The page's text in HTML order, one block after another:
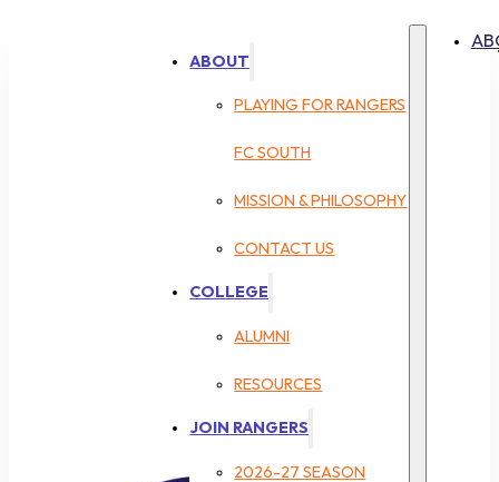
ABOUT
PLAYING FOR RANGERS
FC SOUTH
MISSION & PHILOSOPHY
CONTACT US
COLLEGE
ALUMNI
RESOURCES
JOIN RANGERS
2026-27 SEASON